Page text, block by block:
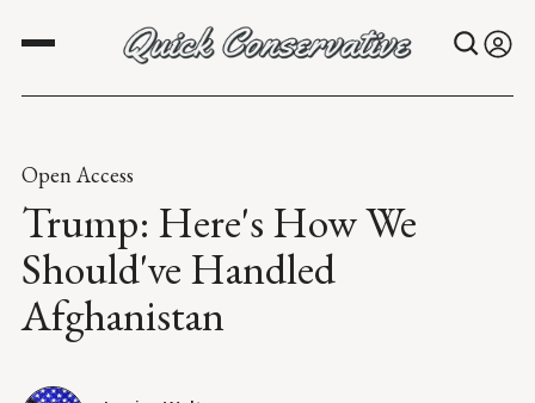
Open Access
Trump: Here's How We
Should've Handled
Afghanistan